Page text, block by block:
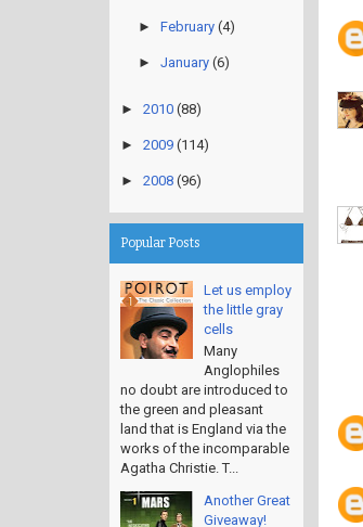
► February (4)
► January (6)
► 2010 (88)
► 2009 (114)
► 2008 (96)
Popular Posts
Let us employ
the little gray
cells
Many
Anglophiles
no doubt are introduced to
the green and pleasant
land that is England via the
works of the incomparable
Agatha Christie. T...
Another Great
Giveaway!